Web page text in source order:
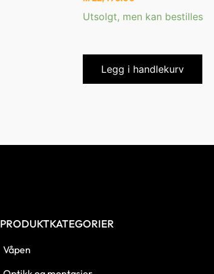
Utsolgt, men kan bestilles
Legg i handlekurv
PRODUKTKATEGORIER
Våpen